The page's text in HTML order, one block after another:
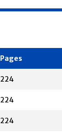
224
224
224
Pages